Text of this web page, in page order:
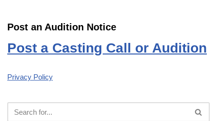
Post an Audition Notice
Post a Casting Call or Audition
Privacy Policy